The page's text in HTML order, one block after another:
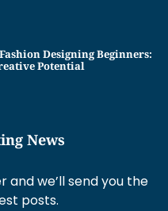
Designing Beginners:
Potential
News
we’ll send you the
posts.